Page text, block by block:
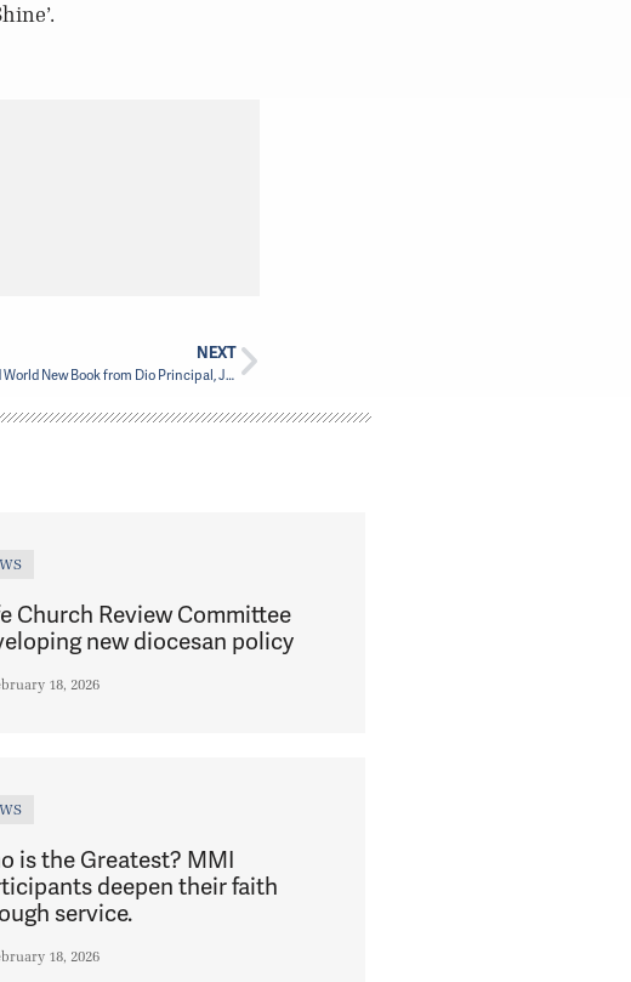
NEXT
Christianity in a Crisis-Shaped World New Book from Dio Principal, Jesse Zink
Church Review Committee
new diocesan policy
18, 2026
is the Greatest? MMI
deepen their faith
service.
18, 2026